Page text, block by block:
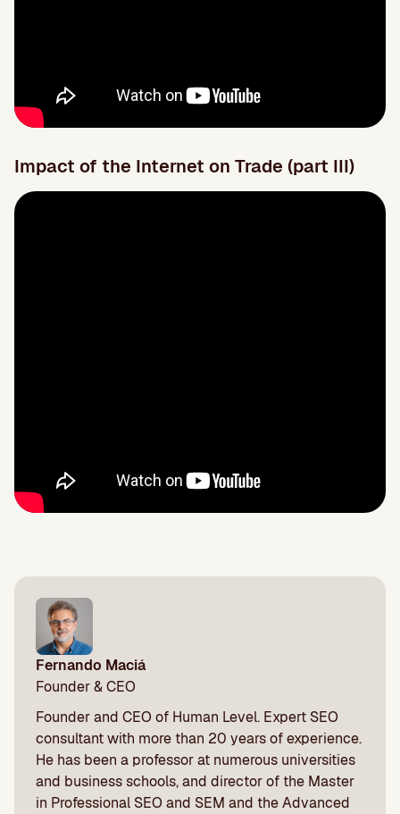
Impact of the Internet on Trade (part III)
Fernando Maciá
Founder & CEO
Founder and CEO of Human Level. Expert SEO
consultant with more than 20 years of experience.
He has been a professor at numerous universities
and business schools, and director of the Master
in Professional SEO and SEM and the Advanced